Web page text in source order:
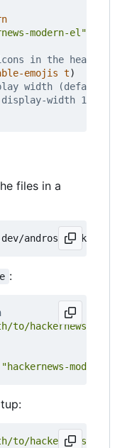
modern-el"
in the header
emojis t)
width (default
width 100)
files in a
:
to/hackernews-
"hackernews-modern"
to/hackernews-